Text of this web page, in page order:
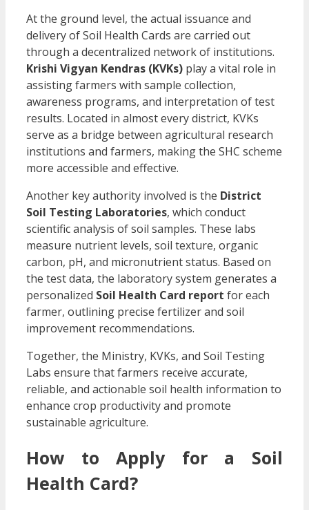
At the ground level, the actual issuance and
delivery of Soil Health Cards are carried out
through a decentralized network of institutions.
Krishi Vigyan Kendras (KVKs) play a vital role in
assisting farmers with sample collection,
awareness programs, and interpretation of test
results. Located in almost every district, KVKs
serve as a bridge between agricultural research
institutions and farmers, making the SHC scheme
more accessible and effective.
Another key authority involved is the District
Soil Testing Laboratories, which conduct
scientific analysis of soil samples. These labs
measure nutrient levels, soil texture, organic
carbon, pH, and micronutrient status. Based on
the test data, the laboratory system generates a
personalized Soil Health Card report for each
farmer, outlining precise fertilizer and soil
improvement recommendations.
Together, the Ministry, KVKs, and Soil Testing
Labs ensure that farmers receive accurate,
reliable, and actionable soil health information to
enhance crop productivity and promote
sustainable agriculture.
How to Apply for a Soil
Health Card?